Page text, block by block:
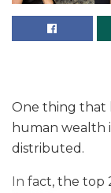
One thing that
human wealth
distributed.
In fact, the top